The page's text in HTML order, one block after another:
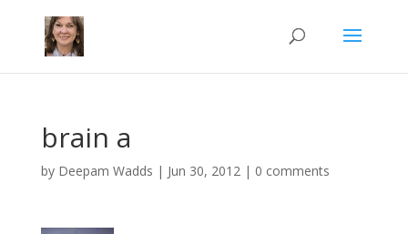
brain a
by Deepam Wadds | Jun 30, 2012| 0 comments